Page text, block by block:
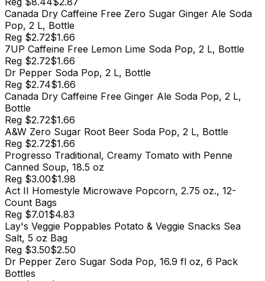
Canada Dry Caffeine Free Zero Sugar Ginger Ale Soda
Pop, 2 L, Bottle
Reg $2.72$1.66
7UP Caffeine Free Lemon Lime Soda Pop, 2 L, Bottle
Reg $2.72$1.66
Dr Pepper Soda Pop, 2 L, Bottle
Reg $2.74$1.66
Canada Dry Caffeine Free Ginger Ale Soda Pop, 2 L,
Bottle
Reg $2.72$1.66
A&W Zero Sugar Root Beer Soda Pop, 2 L, Bottle
Reg $2.72$1.66
Progresso Traditional, Creamy Tomato with Penne
Canned Soup, 18.5 oz
Reg $3.00$1.98
Act II Homestyle Microwave Popcorn, 2.75 oz., 12-
Count Bags
Reg $7.01$4.83
Lay's Veggie Poppables Potato & Veggie Snacks Sea
Salt, 5 oz Bag
Reg $3.50$2.50
Dr Pepper Zero Sugar Soda Pop, 16.9 fl oz, 6 Pack
Bottles